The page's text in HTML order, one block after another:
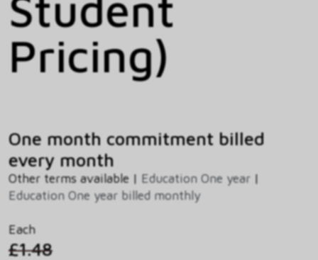
Pricing)
One month commitment billed
every month
Other terms available | Education One year |
Education One year billed monthly
Each
£1.48